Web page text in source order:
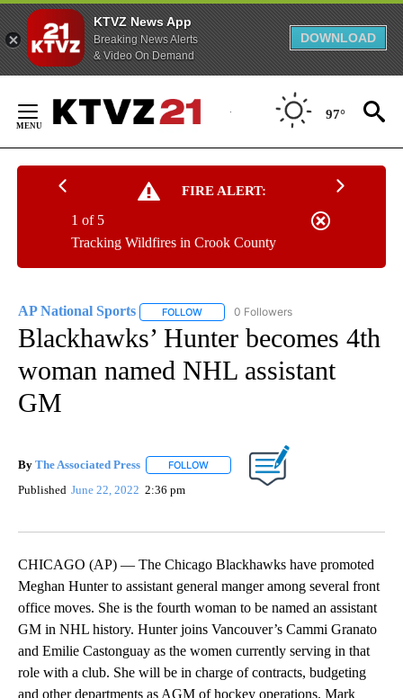
KTVZ News App
Breaking News Alerts
& Video On Demand
DOWNLOAD
Content
97°
FIRE ALERT:
Tracking Wildfires in Crook County
1 of 5
AP National Sports FOLLOW FOLLOW "AP NATIONAL SPORTS" TO
0 Followers
Blackhawks’ Hunter becomes 4th
woman named NHL assistant
GM
By The Associated Press FOLLOW FOLLOW "" TO RECEIVE
Published June 22, 2022 2:36 pm
CHICAGO (AP) — The Chicago Blackhawks have promoted
Meghan Hunter to assistant general manger among several front
office moves. She is the fourth woman to be named an assistant
GM in NHL history. Hunter joins Vancouver’s Cammi Granato
and Emilie Castonguay as the women currently serving in that
role with a club. She will be in charge of contracts, budgeting
and other departments as AGM of hockey operations. Mark